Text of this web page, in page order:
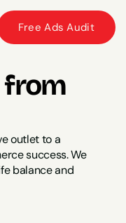
Free Ads Audit
from
outlet to a
success. We
balance and